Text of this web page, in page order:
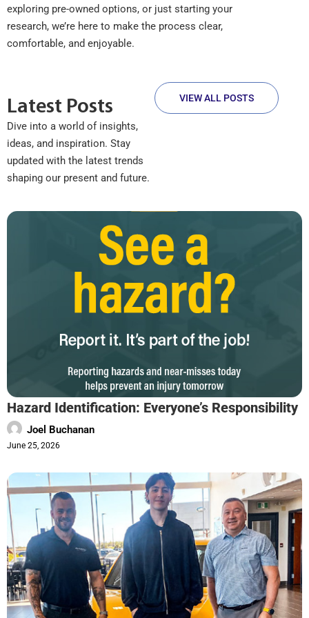
exploring pre-owned options, or just starting your
research, we’re here to make the process clear,
comfortable, and enjoyable.
Latest Posts
Dive into a world of insights,
ideas, and inspiration. Stay
updated with the latest trends
shaping our present and future.
VIEW ALL POSTS
Hazard Identification: Everyone’s Responsibility
Joel Buchanan
June 25, 2026